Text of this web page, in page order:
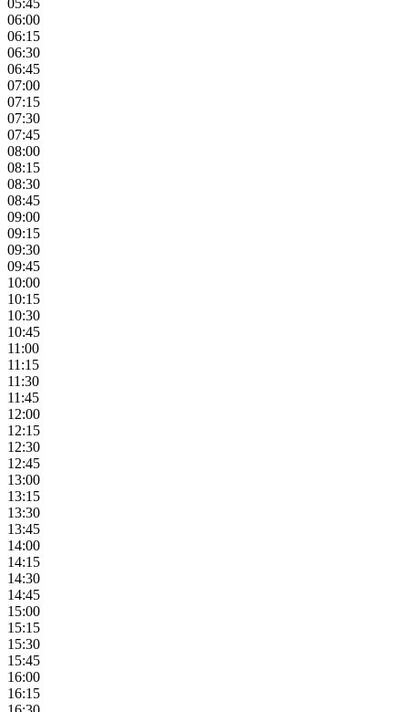
05:45
06:00
06:15
06:30
06:45
07:00
07:15
07:30
07:45
08:00
08:15
08:30
08:45
09:00
09:15
09:30
09:45
10:00
10:15
10:30
10:45
11:00
11:15
11:30
11:45
12:00
12:15
12:30
12:45
13:00
13:15
13:30
13:45
14:00
14:15
14:30
14:45
15:00
15:15
15:30
15:45
16:00
16:15